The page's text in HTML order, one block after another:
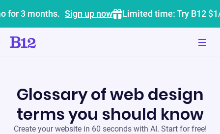
for 3 months. Sign up now Limited time: Try B12
Glossary of web design
terms you should know
Create your website in 60 seconds with AI. Start for free!